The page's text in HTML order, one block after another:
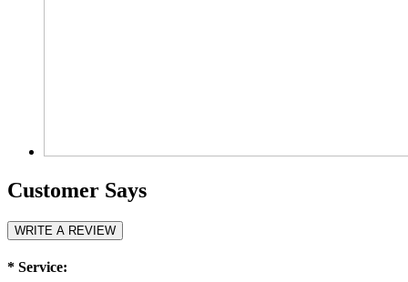
Customer Says
WRITE A REVIEW
* Service: